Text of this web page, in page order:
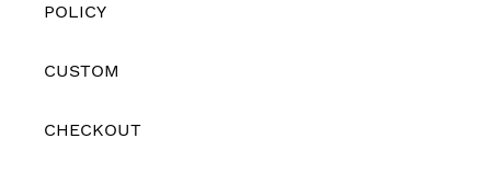
POLICY
CUSTOM
CHECKOUT